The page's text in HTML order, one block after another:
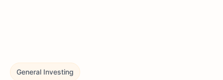
General Investing